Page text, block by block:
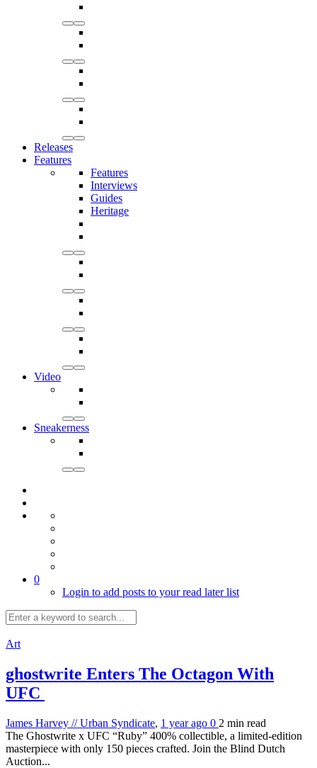
Releases
Features
Features
Interviews
Guides
Heritage
Video
Sneakerness
0
Login to add posts to your read later list
Art
ghostwrite Enters The Octagon With
UFC
James Harvey // Urban Syndicate, 1 year ago 0 2 min read
The Ghostwrite x UFC “Ruby” 400% collectible, a limited-edition
masterpiece with only 150 pieces crafted. Join the Blind Dutch
Auction...